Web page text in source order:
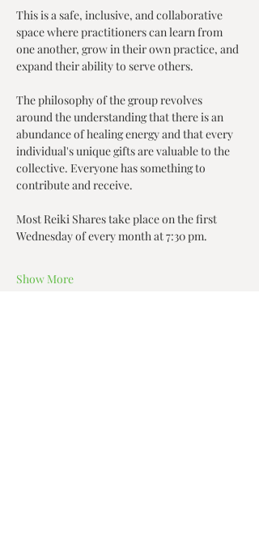
This is a safe, inclusive, and collaborative
space where practitioners can learn from
one another, grow in their own practice, and
expand their ability to serve others.
The philosophy of the group revolves
around the understanding that there is an
abundance of healing energy and that every
individual's unique gifts are valuable to the
collective. Everyone has something to
contribute and receive.
Most Reiki Shares take place on the first
Wednesday of every month at 7:30 pm.
Show More